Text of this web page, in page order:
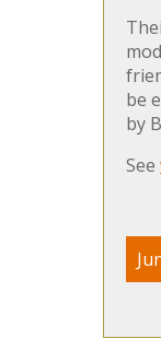
be
by
See